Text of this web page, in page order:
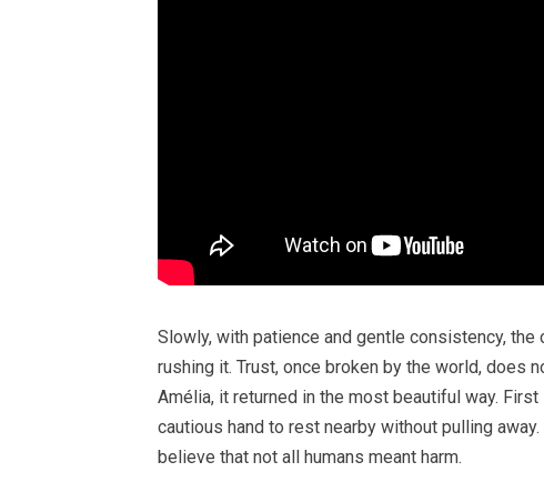
Slowly, with patience and gentle consistency,
rushing it. Trust, once broken by the world, does
Amélia, it returned in the most beautiful way.
cautious hand to rest nearby without pulling
believe that not all humans meant harm.